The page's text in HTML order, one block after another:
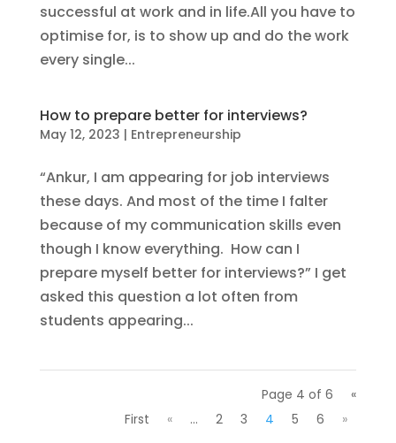
successful at work and in life.All you have to
optimise for, is to show up and do the work
every single...
How to prepare better for interviews?
May 12, 2023 | Entrepreneurship
“Ankur, I am appearing for job interviews
these days. And most of the time I falter
because of my communication skills even
though I know everything. How can I
prepare myself better for interviews?” I get
asked this question a lot often from
students appearing...
Page 4 of 6
«
First
« ... 2 3 4 5 6 »